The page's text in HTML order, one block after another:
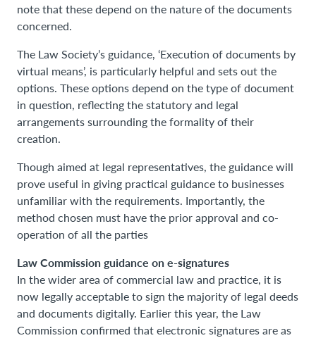
note that these depend on the nature of the documents
concerned.
The Law Society’s guidance, ‘Execution of documents by
virtual means’, is particularly helpful and sets out the
options. These options depend on the type of document
in question, reflecting the statutory and legal
arrangements surrounding the formality of their
creation.
Though aimed at legal representatives, the guidance will
prove useful in giving practical guidance to businesses
unfamiliar with the requirements. Importantly, the
method chosen must have the prior approval and co-
operation of all the parties
Law Commission guidance on e-signatures
In the wider area of commercial law and practice, it is
now legally acceptable to sign the majority of legal deeds
and documents digitally. Earlier this year, the Law
Commission confirmed that electronic signatures are as